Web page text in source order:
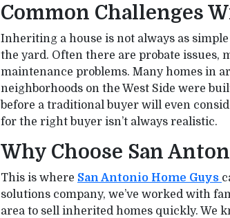
Common Challenges
Inheriting a house is not always as
the yard. Often there are probate issues,
maintenance problems. Many homes in
neighborhoods on the West Side were
before a traditional buyer will even
for the right buyer isn’t always realistic.
Why Choose San
This is where San Antonio Home Guys
solutions company, we’ve worked with
area to sell inherited homes quickly. We